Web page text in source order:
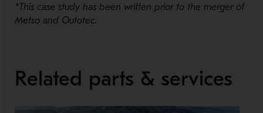
*This case study has been written prior to the merger of
Metso and Outotec.
Related parts & services